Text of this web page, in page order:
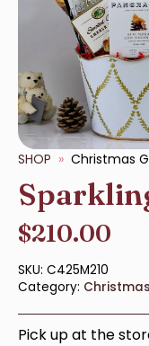
SHOP Christmas
$210.00
SKU: C425M210
Category:
Pick up at the